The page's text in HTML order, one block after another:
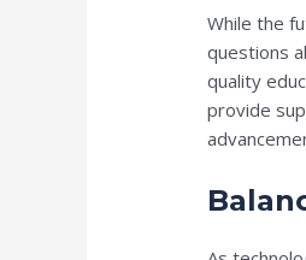
While the
questions
quality
provide